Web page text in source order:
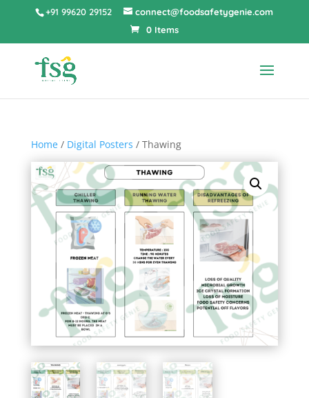
+91 99620 29152
connect@foodsafetygenie.com
0 Items
Home/ Digital Posters / Thawing